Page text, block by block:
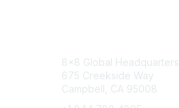
8x8 Global Headquarters
675 Creekside Way
Campbell, CA 95008